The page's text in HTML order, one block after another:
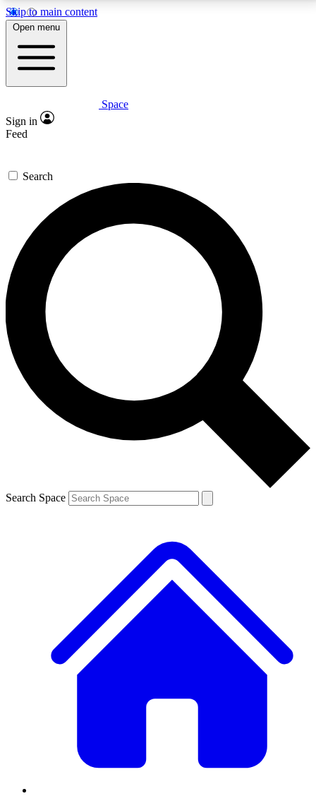
Skip to main content
5
PREMIUM BENEFITS
Expert insights
GET SPACE+ ACCESS QUICK
For the quickest way to join, enter your email below.
We’ll send a confirmation email and sign you up to
Space.com newsletters with the latest inspiration,
expert advice and exclusive offers.
Contact me with news and offers from other Future
brands
By submitting your information you agree to the Terms & Conditions and
and are aged 16 or over.
Open menu
Space
Sign in
Feed
Search
Search Space